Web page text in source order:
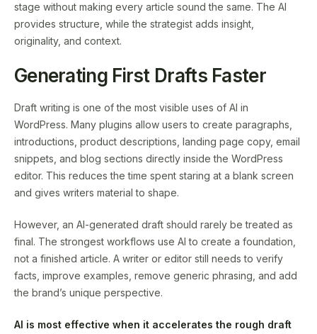
stage without making every article sound the same. The AI
provides structure, while the strategist adds insight,
originality, and context.
Generating First Drafts Faster
Draft writing is one of the most visible uses of AI in
WordPress. Many plugins allow users to create paragraphs,
introductions, product descriptions, landing page copy, email
snippets, and blog sections directly inside the WordPress
editor. This reduces the time spent staring at a blank screen
and gives writers material to shape.
However, an AI-generated draft should rarely be treated as
final. The strongest workflows use AI to create a foundation,
not a finished article. A writer or editor still needs to verify
facts, improve examples, remove generic phrasing, and add
the brand’s unique perspective.
AI is most effective when it accelerates the rough draft